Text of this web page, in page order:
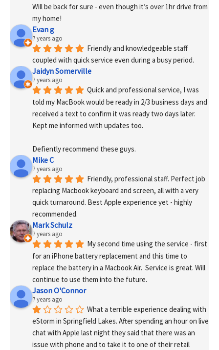
Will be back for sure - even though it’s over 1hr drive from
my home!
Evan g
7 years ago
Friendly and knowledgeable staff
coupled with quick service even during a busy period.
Jaidyn Somerville
7 years ago
Quick and professional service, I was
told my MacBook would be ready in 2/3 business days and
received a text to confirm it was ready two days later.
Kept me informed with updates too.
Defiently recommend these guys.
Mike C
7 years ago
Friendly, professional staff. Perfect job
replacing Macbook keyboard and screen, all with a very
quick turnaround. Best Apple experience yet - highly
recommended.
Mark Schulz
7 years ago
My second time using the service - first
for an iPhone battery replacement and this time to
replace the battery in a Macbook Air.  Service is great. Will
continue to use them into the future.
Jason O'Connor
7 years ago
What a terrible experience dealing with
eStorm in Springfield Lakes. After spending an hour on live
chat with Apple last night they said that there was an
issue with phone and to take it to one of their retail